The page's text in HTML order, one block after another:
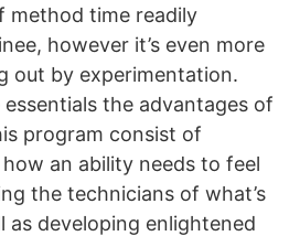
method time readily
however it’s even more
out by experimentation.
the advantages of
program consist of
an ability needs to feel
the technicians of what’s
as developing enlightened